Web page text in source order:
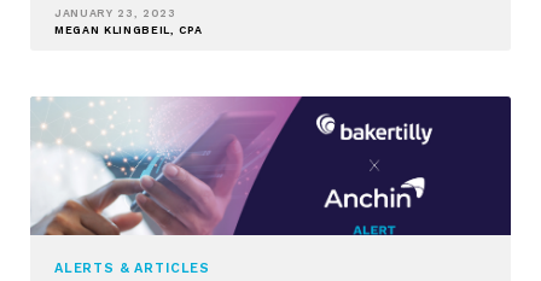
JANUARY 23, 2023
MEGAN KLINGBEIL, CPA
ALERTS & ARTICLES